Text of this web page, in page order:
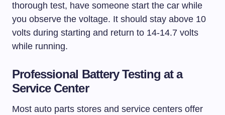
thorough test, have someone start the car while
you observe the voltage. It should stay above 10
volts during starting and return to 14-14.7 volts
while running.
Professional Battery Testing at a
Service Center
Most auto parts stores and service centers offer